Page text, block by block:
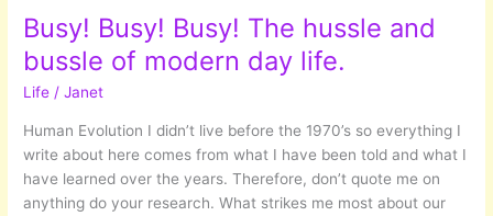
VOID
Busy! Busy! Busy! The hussle and
bussle of modern day life.
Life /Janet
Human Evolution I didn’t live before the 1970’s so everything I
write about here comes from what I have been told and what I
have learned over the years. Therefore, don’t quote me on
anything do your research. What strikes me most about our